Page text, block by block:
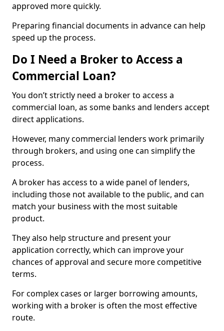
approved more quickly.
Preparing financial documents in advance can help
speed up the process.
Do I Need a Broker to Access a
Commercial Loan?
You don’t strictly need a broker to access a
commercial loan, as some banks and lenders accept
direct applications.
However, many commercial lenders work primarily
through brokers, and using one can simplify the
process.
A broker has access to a wide panel of lenders,
including those not available to the public, and can
match your business with the most suitable
product.
They also help structure and present your
application correctly, which can improve your
chances of approval and secure more competitive
terms.
For complex cases or larger borrowing amounts,
working with a broker is often the most effective
route.